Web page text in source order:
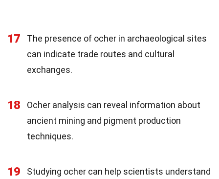
17
The presence of ocher in archaeological sites
can indicate trade routes and cultural
exchanges.
18
Ocher analysis can reveal information about
ancient mining and pigment production
techniques.
19
Studying ocher can help scientists understand